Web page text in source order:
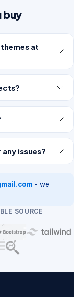
buy
at
issues?
- we
SOURCE